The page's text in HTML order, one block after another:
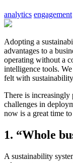
analytics engagement
Adopting a
advantages to a
operating without a
intelligence tools.
felt with
There is
challenges in
now is a great time
1. “Whole
A sustainability